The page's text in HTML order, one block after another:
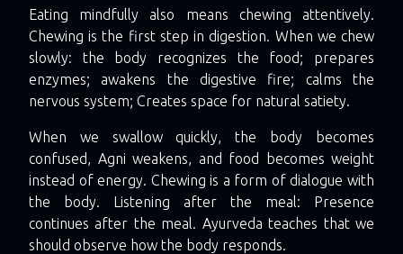
Eating mindfully also means chewing attentively.
Chewing is the first step in digestion. When we chew
slowly: the body recognizes the food; prepares
enzymes; awakens the digestive fire; calms the
nervous system; Creates space for natural satiety.
When we swallow quickly, the body becomes
confused, Agni weakens, and food becomes weight
instead of energy. Chewing is a form of dialogue with
the body. Listening after the meal: Presence
continues after the meal. Ayurveda teaches that we
should observe how the body responds.